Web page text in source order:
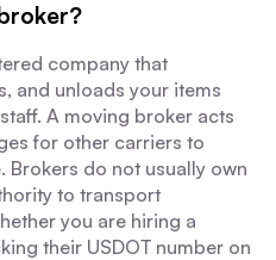
company that
and unloads your items
A moving broker acts
for other carriers to
Brokers do not usually own
to transport
you are hiring a
their USDOT number on